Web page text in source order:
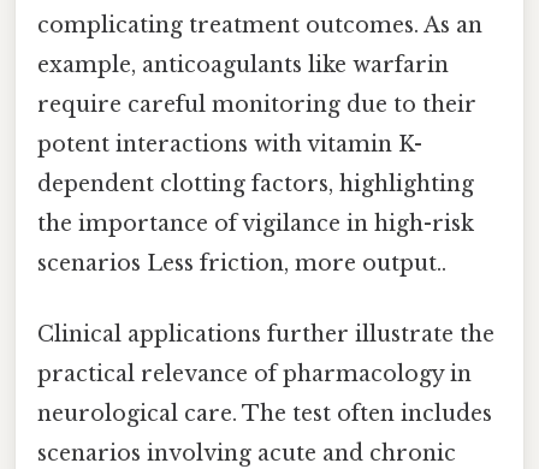
complicating treatment outcomes. As an
example, anticoagulants like warfarin
require careful monitoring due to their
potent interactions with vitamin K-
dependent clotting factors, highlighting
the importance of vigilance in high-risk
scenarios Less friction, more output..
Clinical applications further illustrate the
practical relevance of pharmacology in
neurological care. The test often includes
scenarios involving acute and chronic